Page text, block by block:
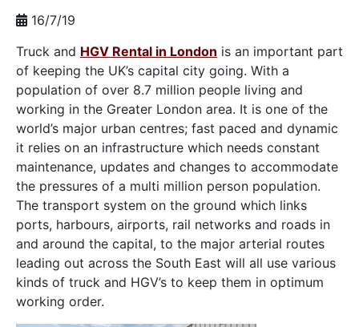
16/7/19
Truck and HGV Rental in London is an important part
of keeping the UK’s capital city going. With a
population of over 8.7 million people living and
working in the Greater London area. It is one of the
world’s major urban centres; fast paced and dynamic
it relies on an infrastructure which needs constant
maintenance, updates and changes to accommodate
the pressures of a multi million person population.
The transport system on the ground which links
ports, harbours, airports, rail networks and roads in
and around the capital, to the major arterial routes
leading out across the South East will all use various
kinds of truck and HGV’s to keep them in optimum
working order.